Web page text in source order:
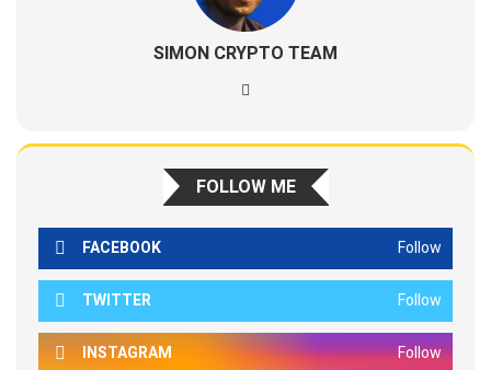
SIMON CRYPTO TEAM
FOLLOW ME
FACEBOOK Follow
TWITTER Follow
INSTAGRAM Follow